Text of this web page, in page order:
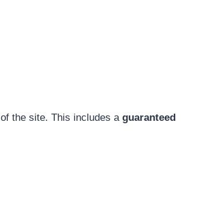
the site. This includes a guaranteed